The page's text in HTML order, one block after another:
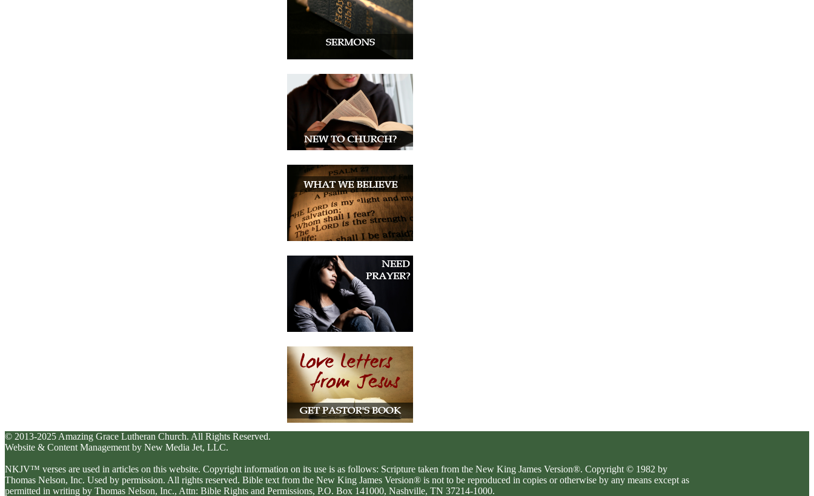
© 2013-2025 Amazing Grace Lutheran Church. All Rights Reserved.
Website & Content Management by New Media Jet, LLC.
NKJV™ verses are used in articles on this website. Copyright information on its use is as follows: Scripture taken from the New King James Version®. Copyright © 1982 by
Thomas Nelson, Inc. Used by permission. All rights reserved. Bible text from the New King James Version® is not to be reproduced in copies or otherwise by any means except as
permitted in writing by Thomas Nelson, Inc., Attn: Bible Rights and Permissions, P.O. Box 141000, Nashville, TN 37214-1000.